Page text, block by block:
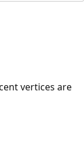
vertices are